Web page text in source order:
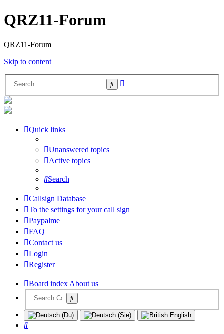
QRZ11-Forum
QRZ11-Forum
Skip to content
Search
Quick links
Unanswered topics
Active topics
Search
Callsign Database
To the settings for your call sign
Paypalme
FAQ
Contact us
Login
Register
Board indexAbout us
Search